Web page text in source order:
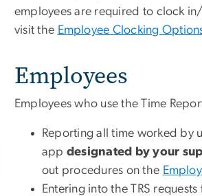
employees are required to clock
visit the Employee Clocking
Employees
Employees who use the Time
Reporting all time worked by
app designated by your
out procedures on the
Entering into the TRS